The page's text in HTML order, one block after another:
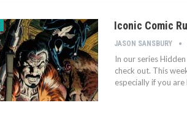
Iconic Comic
JASON SANSBURY
In our series
check out. This
especially if you